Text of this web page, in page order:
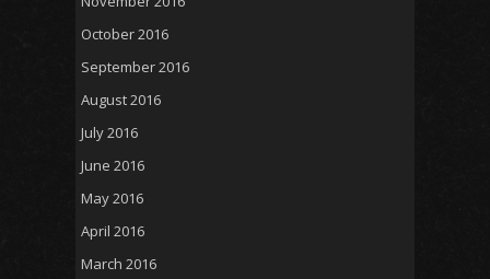
October 2016
September 2016
August 2016
July 2016
June 2016
May 2016
April 2016
March 2016